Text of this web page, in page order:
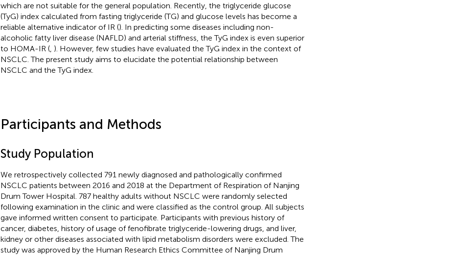
which are not suitable for the general population. Recently, the triglyceride glucose
(TyG) index calculated from fasting triglyceride (TG) and glucose levels has become a
reliable alternative indicator of IR (). In predicting some diseases including non-
alcoholic fatty liver disease (NAFLD) and arterial stiffness, the TyG index is even superior
to HOMA-IR (, ). However, few studies have evaluated the TyG index in the context of
NSCLC. The present study aims to elucidate the potential relationship between
NSCLC and the TyG index.
Participants and Methods
Study Population
We retrospectively collected 791 newly diagnosed and pathologically confirmed
NSCLC patients between 2016 and 2018 at the Department of Respiration of Nanjing
Drum Tower Hospital. 787 healthy adults without NSCLC were randomly selected
following examination in the clinic and were classified as the control group. All subjects
gave informed written consent to participate. Participants with previous history of
cancer, diabetes, history of usage of fenofibrate triglyceride-lowering drugs, and liver,
kidney or other diseases associated with lipid metabolism disorders were excluded. The
study was approved by the Human Research Ethics Committee of Nanjing Drum